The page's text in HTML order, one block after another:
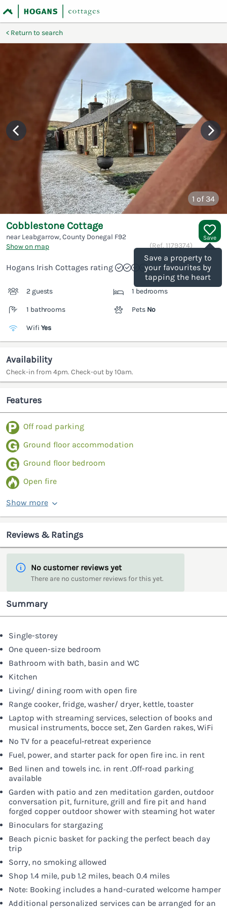
Return to search
1 of 34
Save
Save a property to
your favourites by
tapping the heart
Cobblestone Cottage
near Leabgarrow, County Donegal F92
Show on map
(Ref. 1179374)
Hogans Irish Cottages rating
2 guests 1 bedrooms
1 bathrooms Pets No
Wifi Yes
Availability
Check-in from 4pm. Check-out by 10am.
Features
Off road parking
Ground floor accommodation
Ground floor bedroom
Open fire
Show more
Reviews & Ratings
No customer reviews yet
There are no customer reviews for this yet.
Summary
Single-storey
One queen-size bedroom
Bathroom with bath, basin and WC
Kitchen
Living/ dining room with open fire
Range cooker, fridge, washer/ dryer, kettle, toaster
Laptop with streaming services, selection of books and
musical instruments, bocce set, Zen Garden rakes, WiFi
No TV for a peaceful‑retreat experience
Fuel, power, and starter pack for open fire inc. in rent
Bed linen and towels inc. in rent .Off-road parking
available
Garden with patio and zen meditation garden, outdoor
conversation pit, furniture, grill and fire pit and hand
forged copper outdoor shower with steaming hot water
Binoculars for stargazing
Beach picnic basket for packing the perfect beach day
trip
Sorry, no smoking allowed
Shop 1.4 mile, pub 1.2 miles, beach 0.4 miles
Note: Booking includes a hand-curated welcome hamper
Additional personalized services can be arranged for an